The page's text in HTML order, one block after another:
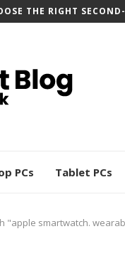
THE RIGHT
PCs Tablet PCs
"apple smartwatch.